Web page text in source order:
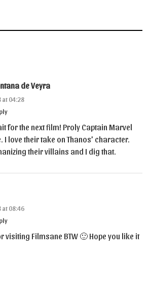
de Veyra
at 04:28
for the next film! Proly Captain Marvel
love their take on Thanos’ character.
their villains and I dig that.
at 08:46
visiting Filmsane BTW 🙂 Hope you like it